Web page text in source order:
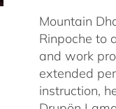
Mountain
Rinpoche to
and work
extended
instruction,